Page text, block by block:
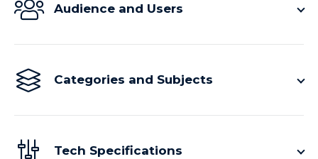
Audience and Users
Categories and Subjects
Tech Specifications